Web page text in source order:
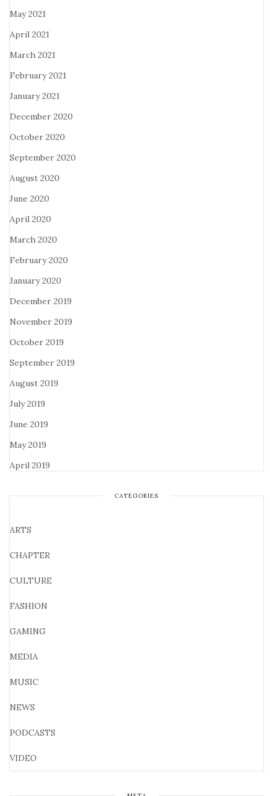
May 2021
April 2021
March 2021
February 2021
January 2021
December 2020
October 2020
September 2020
August 2020
June 2020
April 2020
March 2020
February 2020
January 2020
December 2019
November 2019
October 2019
September 2019
August 2019
July 2019
June 2019
May 2019
April 2019
CATEGORIES
ARTS
CHAPTER
CULTURE
FASHION
GAMING
MEDIA
MUSIC
NEWS
PODCASTS
VIDEO